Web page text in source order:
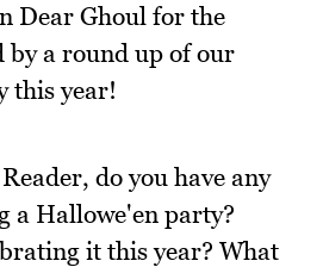
Dear Ghoul for the
by a round up of our
this year!
do you have any
a Hallowe'en party?
it this year? What